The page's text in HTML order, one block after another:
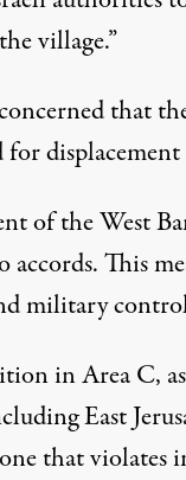
village.”
that
for
of the West
accords. This
military
in Area C,
East
that violates